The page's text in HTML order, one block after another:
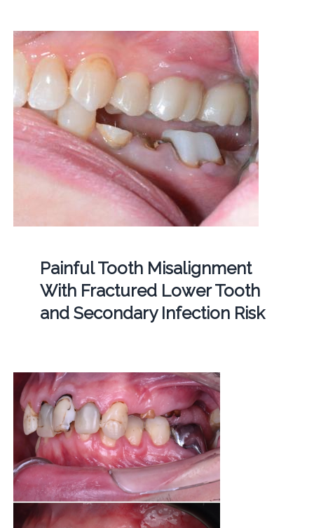
Painful Tooth Misalignment
With Fractured Lower Tooth
and Secondary Infection Risk